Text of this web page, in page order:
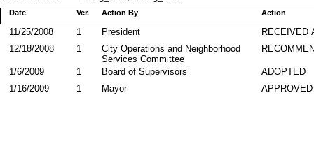
Action By
Date Action
Ver.
RECEIVED
President
11/25/2008
1
City Operations and Neighborhood
Services Committee
12/18/2008 1
ADOPTED
Board of Supervisors
1/6/2009
1
APPROVED
Mayor
1/16/2009 1